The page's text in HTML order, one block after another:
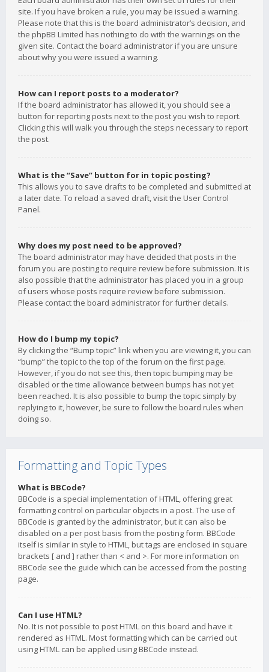
site. If you have broken a rule, you may be issued a warning.
Please note that this is the board administrator’s decision, and
the phpBB Limited has nothing to do with the warnings on the
given site. Contact the board administrator if you are unsure
about why you were issued a warning.
How can I report posts to a moderator?
If the board administrator has allowed it, you should see a
button for reporting posts next to the post you wish to report.
Clicking this will walk you through the steps necessary to report
the post.
What is the “Save” button for in topic posting?
This allows you to save drafts to be completed and submitted at
a later date. To reload a saved draft, visit the User Control
Panel.
Why does my post need to be approved?
The board administrator may have decided that posts in the
forum you are posting to require review before submission. It is
also possible that the administrator has placed you in a group
of users whose posts require review before submission.
Please contact the board administrator for further details.
How do I bump my topic?
By clicking the “Bump topic” link when you are viewing it, you can
“bump” the topic to the top of the forum on the first page.
However, if you do not see this, then topic bumping may be
disabled or the time allowance between bumps has not yet
been reached. It is also possible to bump the topic simply by
replying to it, however, be sure to follow the board rules when
doing so.
Formatting and Topic Types
What is BBCode?
BBCode is a special implementation of HTML, offering great
formatting control on particular objects in a post. The use of
BBCode is granted by the administrator, but it can also be
disabled on a per post basis from the posting form. BBCode
itself is similar in style to HTML, but tags are enclosed in square
brackets [ and ] rather than < and >. For more information on
BBCode see the guide which can be accessed from the posting
page.
Can I use HTML?
No. It is not possible to post HTML on this board and have it
rendered as HTML. Most formatting which can be carried out
using HTML can be applied using BBCode instead.